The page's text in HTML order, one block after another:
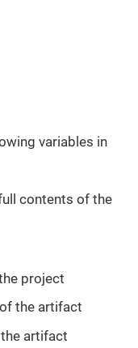
variables in
contents of the
project
the artifact
artifact